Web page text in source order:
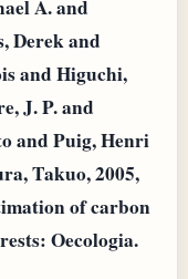
A. and
Derek and
and Higuchi,
J. P. and
and Puig, Henri
Takuo, 2005,
of carbon
Oecologia.